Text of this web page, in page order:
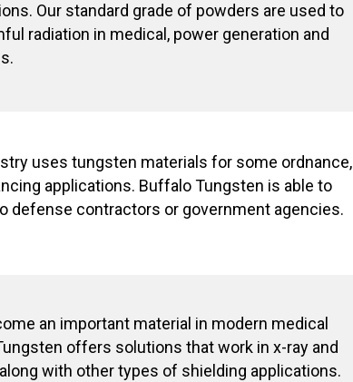
Our standard grade of powders are used to
radiation in medical, power generation and
uses tungsten materials for some ordnance,
applications. Buffalo Tungsten is able to
defense contractors or government agencies.
an important material in modern medical
offers solutions that work in x-ray and
with other types of shielding applications.